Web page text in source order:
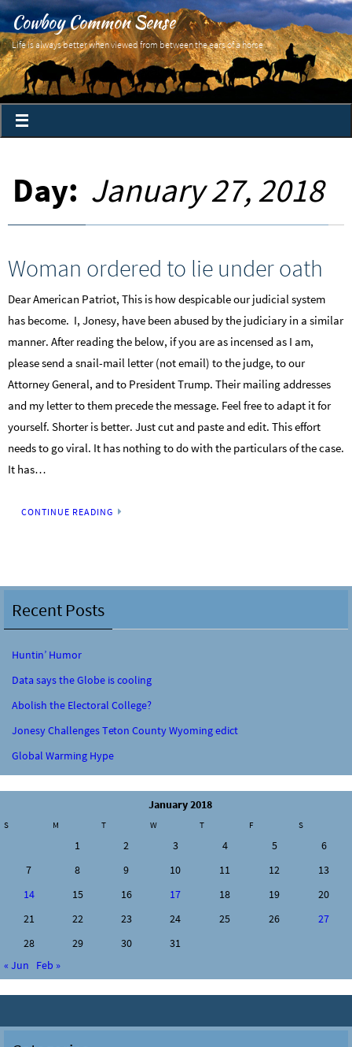
Cowboy Common Sense
Life is always better when viewed from between the ears of a horse
Day: January 27, 2018
Woman ordered to lie under oath
Dear American Patriot, This is how despicable our judicial system
has become. I, Jonesy, have been abused by the judiciary in a similar
manner. After reading the below, if you are as incensed as I am,
please send a snail-mail letter (not email) to the judge, to our
Attorney General, and to President Trump. Their mailing addresses
and my letter to them precede the message. Feel free to adapt it for
yourself. Shorter is better. Just cut and paste and edit. This effort
needs to go viral. It has nothing to do with the particulars of the case.
It has…
CONTINUE READING
Recent Posts
Huntin’ Humor
Data says the Globe is cooling
Abolish the Electoral College?
Jonesy Challenges Teton County Wyoming edict
Global Warming Hype
January 2018
S M T W T F S
1 2 3 4 5
6
7
8 9 10 11 12
13
14
15 16 17 18 19
20
21
22 23 24 25 26
27
28
29 30
31
« Jun
Feb »